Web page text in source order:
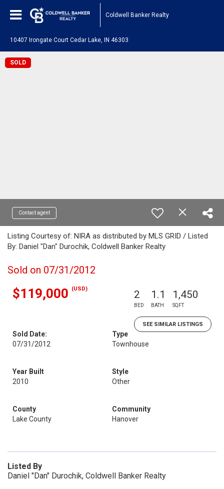
Coldwell Banker Realty
10407 Irongate Court Cedar Lake, IN 46303
SOLD
Contact agent
Listing Courtesy of: NIRA as distributed by MLS GRID / Listed
By: Daniel "Dan" Durochik, Coldwell Banker Realty
Sold on 07/31/2012
$119,000 (USD) 2
BED
1.1
BATH
1,450
SQFT
SEE SIMILAR LISTINGS
Sold Date:
07/31/2012
Type
Townhouse
Year Built
2010
Style
Other
County
Lake County
Community
Hanover
Listed By
Daniel "Dan" Durochik, Coldwell Banker Realty